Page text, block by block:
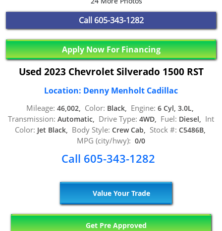
Call 605-343-1282
Apply Now For Financing
Used 2023 Chevrolet Silverado 1500 RST
Location: Denny Menholt Cadillac
Mileage: 46,002, Color: Black, Engine: 6 Cyl, 3.0L,
Transmission: Automatic, Drive Type: 4WD, Fuel: Diesel, Int
Color: Jet Black, Body Style: Crew Cab, Stock #: C5486B,
MPG (city/hwy): 0/0
Call 605-343-1282
Value Your Trade
Get Pre Approved